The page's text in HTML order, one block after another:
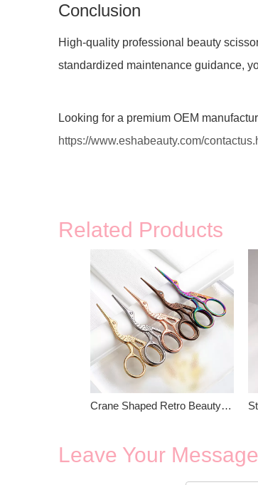
Conclusion
High-quality professional beauty
standardized maintenance guidance,
Looking for a premium OEM
https://www.eshabeauty.com/
Related Products
Crane Shaped Retro Beauty Scissors
Leave Your Message